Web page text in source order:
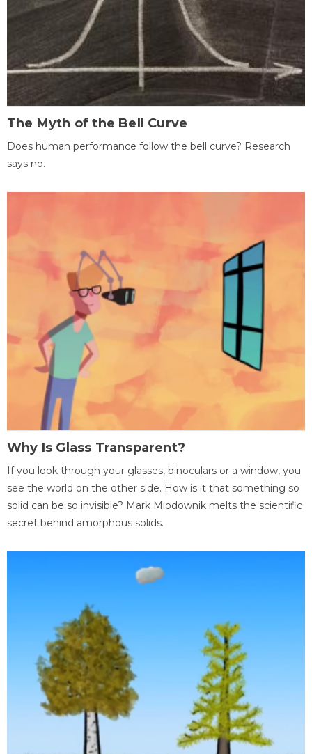
The Myth of the Bell Curve
Does human performance follow the bell curve? Research
says no.
Why Is Glass Transparent?
If you look through your glasses, binoculars or a window, you
see the world on the other side. How is it that something so
solid can be so invisible? Mark Miodownik melts the scientific
secret behind amorphous solids.